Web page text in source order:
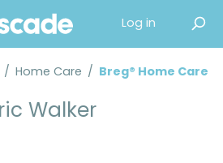
Log in
/ Home Care / Breg® Home Care
Walker